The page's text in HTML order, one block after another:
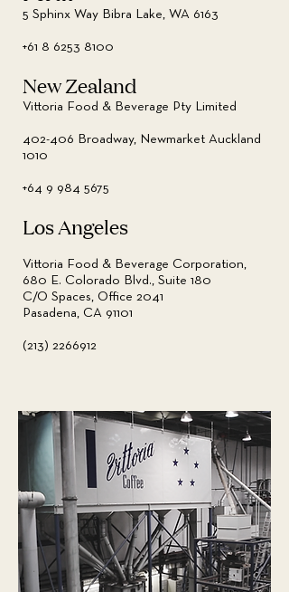
5 Sphinx Way Bibra Lake, WA 6163
+61 8 6253 8100
New Zealand
Vittoria Food & Beverage Pty Limited
402-406 Broadway, Newmarket Auckland
1010
+64 9 984 5675
Los Angeles
Vittoria Food & Beverage Corporation,
680 E. Colorado Blvd., Suite 180
C/O Spaces, Office 2041
Pasadena, CA 91101
(213) 2266912